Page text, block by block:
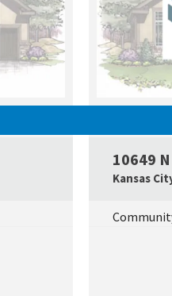
Google Map
10649
Kansas